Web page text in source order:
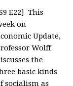
E22]
This
on
Update,
Wolff
the
basic kinds
socialism as